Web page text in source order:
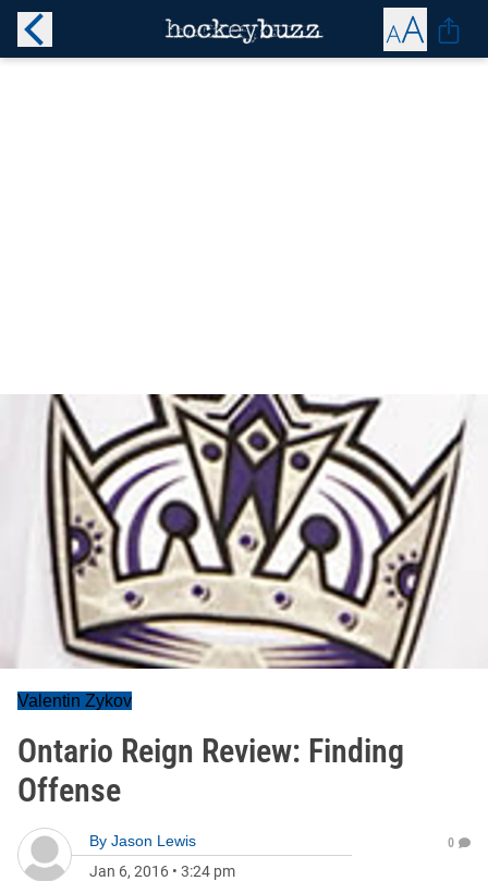
Valentin Zykov
Ontario Reign Review: Finding
Offense
By Jason Lewis
Jan 6, 2016 • 3:24 pm
0